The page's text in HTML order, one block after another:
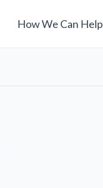
How We Can Help